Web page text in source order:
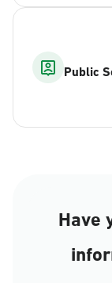
Public
Have